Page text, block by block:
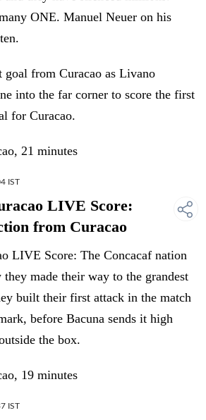
ONE. Manuel Neuer on his
goal from Curacao as Livano
into the far corner to score the first
for Curacao.
21 minutes
IST
LIVE Score:
from Curacao
LIVE Score: The Concacaf nation
made their way to the grandest
built their first attack in the match
before Bacuna sends it high
the box.
19 minutes
IST